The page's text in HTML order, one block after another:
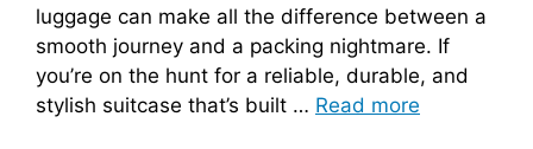
luggage can make all the difference between a
smooth journey and a packing nightmare. If
you’re on the hunt for a reliable, durable, and
stylish suitcase that’s built … Read more